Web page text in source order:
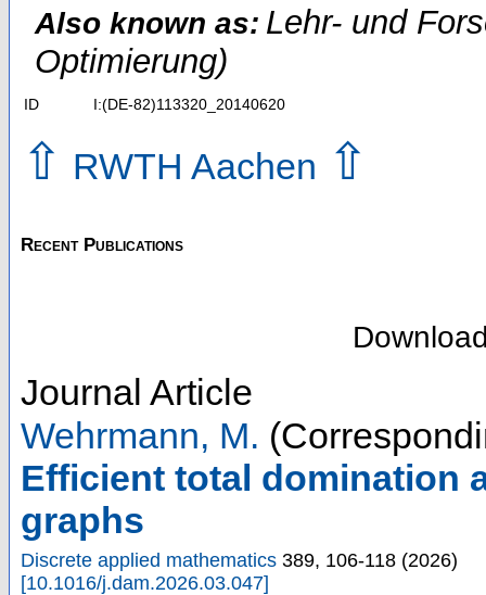
Also known as: Lehr- und
Optimierung)
ID I:(DE-82)113320_20140620
⇧ RWTH Aachen ⇧
Recent Publications
Journal Article
Wehrmann, M.
Efficient total domination
graphs
Discrete applied mathematics 389, 106-118 (2026)
[10.1016/j.dam.2026.03.047]